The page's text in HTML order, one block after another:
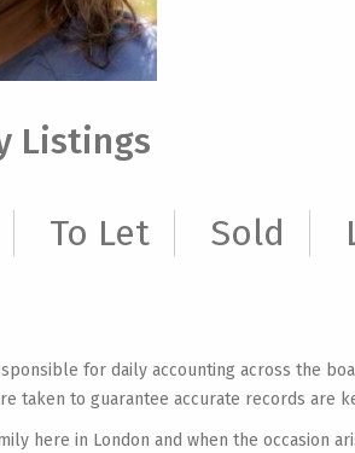
Listings
To Let Sold
for daily accounting across the
taken to guarantee accurate records are
here in London and when the occasion